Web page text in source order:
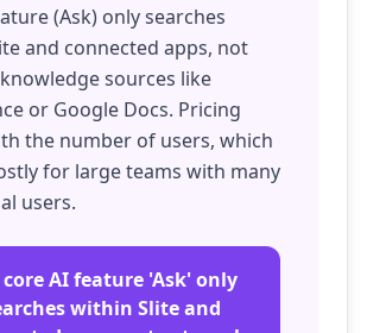
(Ask) only searches
and connected apps, not
sources like
or Google Docs. Pricing
the number of users, which
for large teams with many
users.
core AI feature 'Ask' only
within Slite and